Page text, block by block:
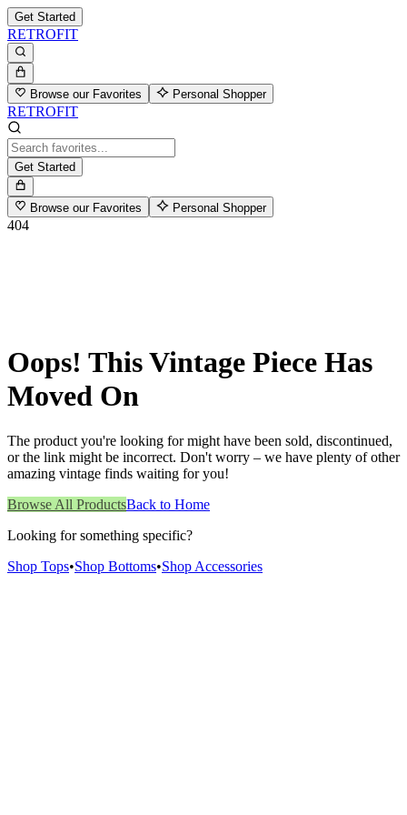
Get Started
RETROFIT
Browse our Favorites Personal Shopper
RETROFIT
Get Started
Browse our Favorites Personal Shopper
404
Oops! This Vintage Piece Has
Moved On
The product you're looking for might have been sold, discontinued,
or the link might be incorrect. Don't worry – we have plenty of other
amazing vintage finds waiting for you!
Browse All ProductsBack to Home
Looking for something specific?
Shop Tops•Shop Bottoms•Shop Accessories